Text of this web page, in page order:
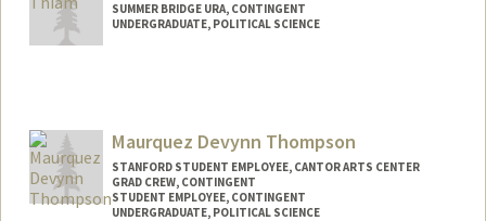
SUMMER BRIDGE URA, CONTINGENT
UNDERGRADUATE, POLITICAL SCIENCE
kaythiam@stanford.edu
Maurquez Devynn Thompson
STANFORD STUDENT EMPLOYEE, CANTOR ARTS CENTER
GRAD CREW, CONTINGENT
STUDENT EMPLOYEE, CONTINGENT
UNDERGRADUATE, POLITICAL SCIENCE